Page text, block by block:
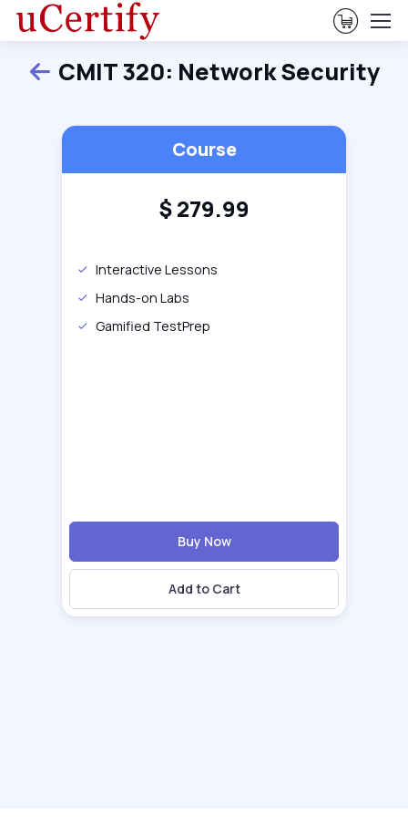
View
Back
CMIT 320: Network Security
Course
$279.99
Interactive Lessons
Hands-on Labs
Gamified TestPrep
Buy Now
Add to Cart